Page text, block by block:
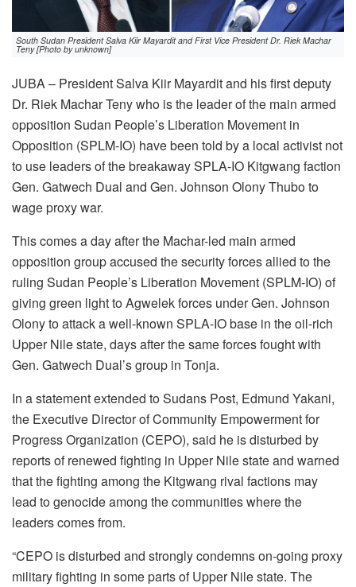
South Sudan President Salva Kiir Mayardit and First Vice President Dr. Riek Machar
Teny [Photo by unknown]
JUBA – President Salva Kiir Mayardit and his first deputy
Dr. Riek Machar Teny who is the leader of the main armed
opposition Sudan People’s Liberation Movement in
Opposition (SPLM-IO) have been told by a local activist not
to use leaders of the breakaway SPLA-IO Kitgwang faction
Gen. Gatwech Dual and Gen. Johnson Olony Thubo to
wage proxy war.
This comes a day after the Machar-led main armed
opposition group accused the security forces allied to the
ruling Sudan People’s Liberation Movement (SPLM-IO) of
giving green light to Agwelek forces under Gen. Johnson
Olony to attack a well-known SPLA-IO base in the oil-rich
Upper Nile state, days after the same forces fought with
Gen. Gatwech Dual’s group in Tonja.
In a statement extended to Sudans Post, Edmund Yakani,
the Executive Director of Community Empowerment for
Progress Organization (CEPO), said he is disturbed by
reports of renewed fighting in Upper Nile state and warned
that the fighting among the Kitgwang rival factions may
lead to genocide among the communities where the
leaders comes from.
“CEPO is disturbed and strongly condemns on-going proxy
military fighting in some parts of Upper Nile state. The